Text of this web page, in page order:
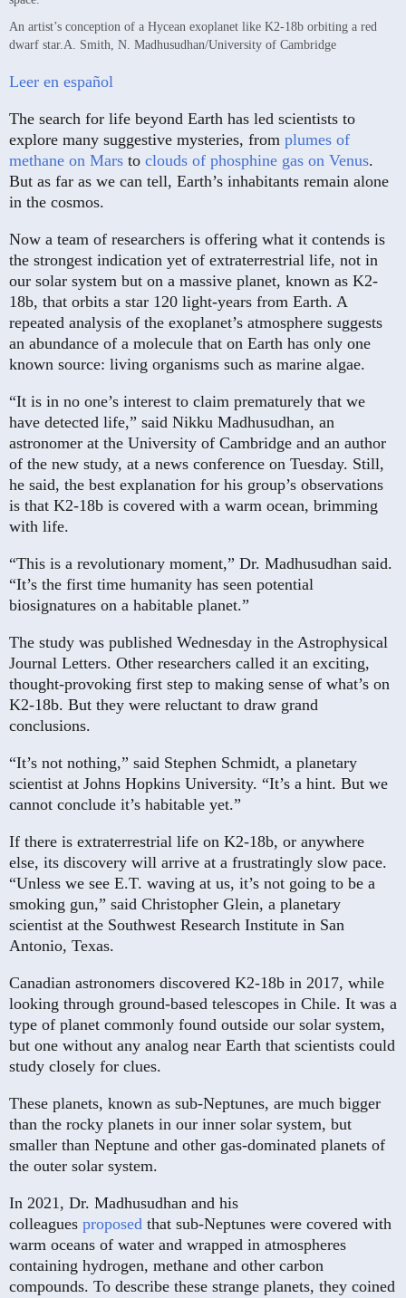
An artist’s conception of a Hycean exoplanet like K2-18b orbiting a red
dwarf star.A. Smith, N. Madhusudhan/University of Cambridge
Leer en español
The search for life beyond Earth has led scientists to
explore many suggestive mysteries, from plumes of
methane on Mars to clouds of phosphine gas on Venus.
But as far as we can tell, Earth’s inhabitants remain alone
in the cosmos.
Now a team of researchers is offering what it contends is
the strongest indication yet of extraterrestrial life, not in
our solar system but on a massive planet, known as K2-
18b, that orbits a star 120 light-years from Earth. A
repeated analysis of the exoplanet’s atmosphere suggests
an abundance of a molecule that on Earth has only one
known source: living organisms such as marine algae.
“It is in no one’s interest to claim prematurely that we
have detected life,” said Nikku Madhusudhan, an
astronomer at the University of Cambridge and an author
of the new study, at a news conference on Tuesday. Still,
he said, the best explanation for his group’s observations
is that K2-18b is covered with a warm ocean, brimming
with life.
“This is a revolutionary moment,” Dr. Madhusudhan said.
“It’s the first time humanity has seen potential
biosignatures on a habitable planet.”
The study was published Wednesday in the Astrophysical
Journal Letters. Other researchers called it an exciting,
thought-provoking first step to making sense of what’s on
K2-18b. But they were reluctant to draw grand
conclusions.
“It’s not nothing,” said Stephen Schmidt, a planetary
scientist at Johns Hopkins University. “It’s a hint. But we
cannot conclude it’s habitable yet.”
If there is extraterrestrial life on K2-18b, or anywhere
else, its discovery will arrive at a frustratingly slow pace.
“Unless we see E.T. waving at us, it’s not going to be a
smoking gun,” said Christopher Glein, a planetary
scientist at the Southwest Research Institute in San
Antonio, Texas.
Canadian astronomers discovered K2-18b in 2017, while
looking through ground-based telescopes in Chile. It was a
type of planet commonly found outside our solar system,
but one without any analog near Earth that scientists could
study closely for clues.
These planets, known as sub-Neptunes, are much bigger
than the rocky planets in our inner solar system, but
smaller than Neptune and other gas-dominated planets of
the outer solar system.
In 2021, Dr. Madhusudhan and his
colleagues proposed that sub-Neptunes were covered with
warm oceans of water and wrapped in atmospheres
containing hydrogen, methane and other carbon
compounds. To describe these strange planets, they coined